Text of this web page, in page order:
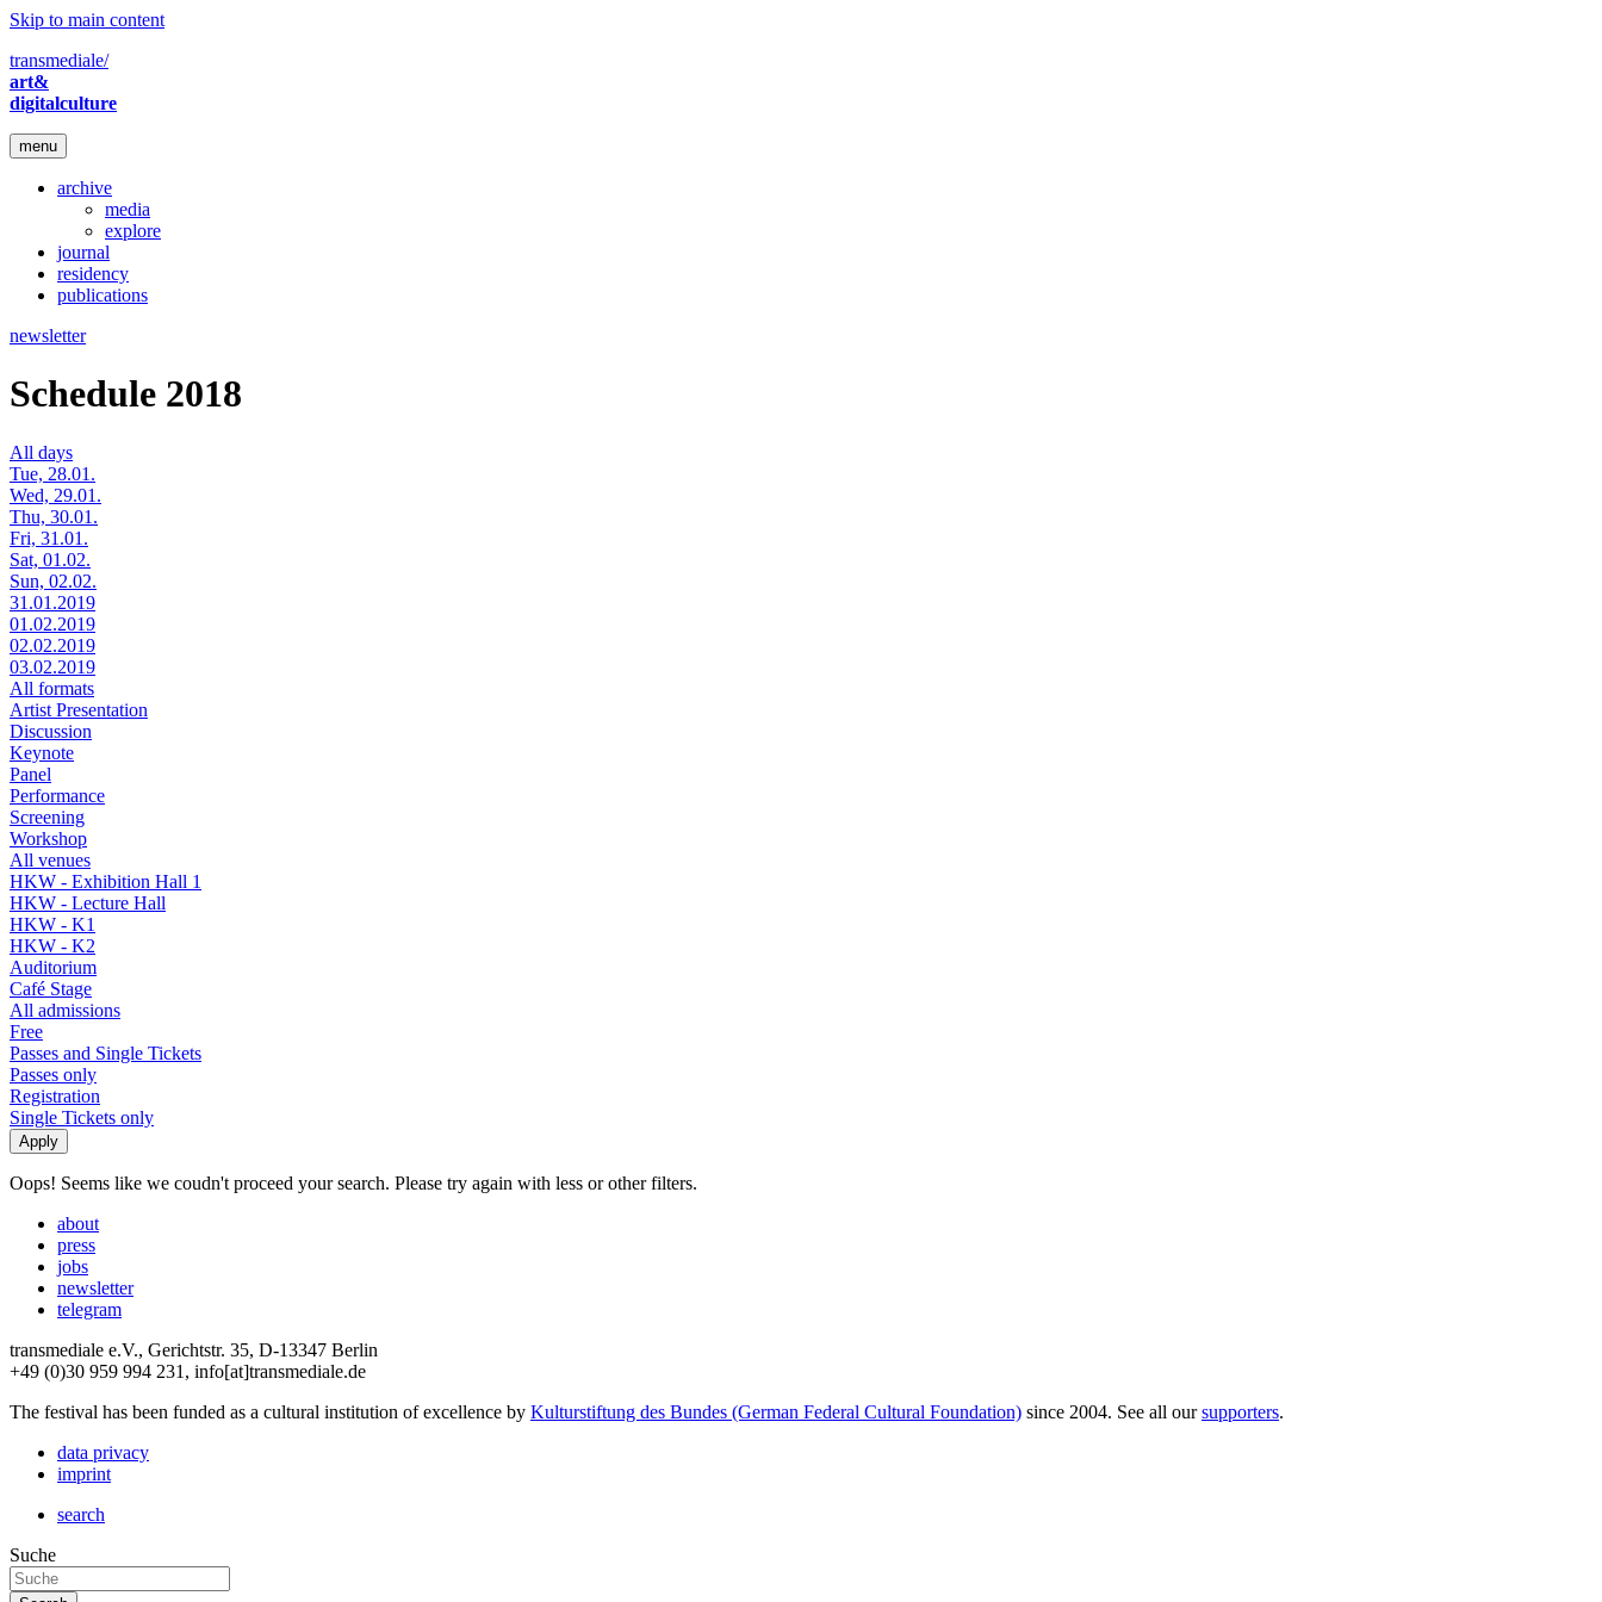
Skip to main content
transmediale/
art&
digitalculture
menu
archive
media
explore
journal
residency
publications
newsletter
Schedule 2018
All days
Tue, 28.01.
Wed, 29.01.
Thu, 30.01.
Fri, 31.01.
Sat, 01.02.
Sun, 02.02.
31.01.2019
01.02.2019
02.02.2019
03.02.2019
All formats
Artist Presentation
Discussion
Keynote
Panel
Performance
Screening
Workshop
All venues
HKW - Exhibition Hall 1
HKW - Lecture Hall
HKW - K1
HKW - K2
Auditorium
Café Stage
All admissions
Free
Passes and Single Tickets
Passes only
Registration
Single Tickets only
Oops! Seems like we coudn't proceed your search. Please try again with less or other filters.
about
press
jobs
newsletter
telegram
transmediale e.V., Gerichtstr. 35, D-13347 Berlin
+49 (0)30 959 994 231, info[at]transmediale.de
The festival has been funded as a cultural institution of excellence by Kulturstiftung des Bundes (German Federal Cultural Foundation) since 2004. See all oursupporters.
data privacy
imprint
search
Suche